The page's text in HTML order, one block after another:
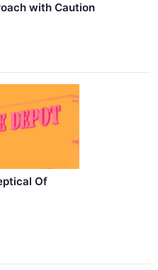
with Caution
Of